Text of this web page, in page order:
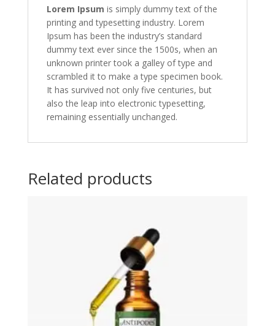
Lorem Ipsum is simply dummy text of the
printing and typesetting industry. Lorem
Ipsum has been the industry’s standard
dummy text ever since the 1500s, when an
unknown printer took a galley of type and
scrambled it to make a type specimen book.
It has survived not only five centuries, but
also the leap into electronic typesetting,
remaining essentially unchanged.
Related products